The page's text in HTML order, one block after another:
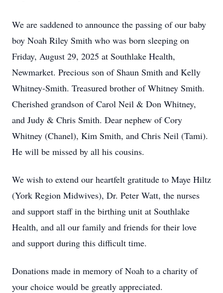
We are saddened to announce the passing of our baby
boy Noah Riley Smith who was born sleeping on
Friday, August 29, 2025 at Southlake Health,
Newmarket. Precious son of Shaun Smith and Kelly
Whitney-Smith. Treasured brother of Whitney Smith.
Cherished grandson of Carol Neil & Don Whitney,
and Judy & Chris Smith. Dear nephew of Cory
Whitney (Chanel), Kim Smith, and Chris Neil (Tami).
He will be missed by all his cousins.
We wish to extend our heartfelt gratitude to Maye Hiltz
(York Region Midwives), Dr. Peter Watt, the nurses
and support staff in the birthing unit at Southlake
Health, and all our family and friends for their love
and support during this difficult time.
Donations made in memory of Noah to a charity of
your choice would be greatly appreciated.